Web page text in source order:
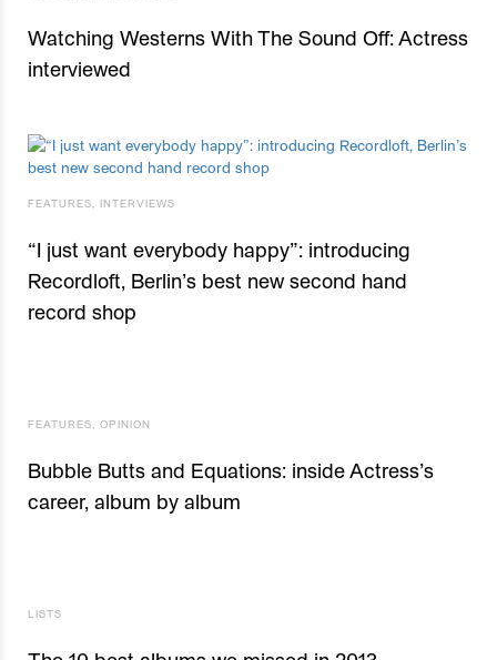
Watching Westerns With The Sound Off: Actress
interviewed
FEATURES INTERVIEWS
“I just want everybody happy”: introducing
Recordloft, Berlin’s best new second hand
record shop
FEATURES OPINION
Bubble Butts and Equations: inside Actress’s
career, album by album
LISTS